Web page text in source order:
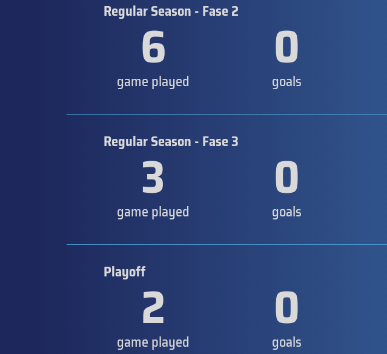
Regular Season - Fase 2
6
game played 0
goals
Regular Season - Fase 3
3
game played 0
goals
Playoff2
game played 0
goals